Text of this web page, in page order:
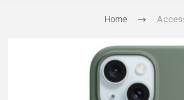
Home